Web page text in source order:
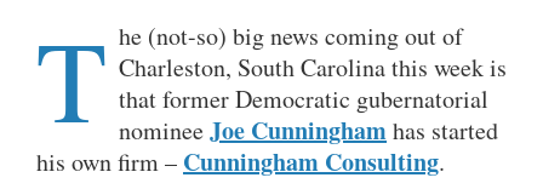
T he (not-so) big news coming out of
Charleston, South Carolina this week is
that former Democratic gubernatorial
nomineeJoe Cunninghamhas started
his own firm – Cunningham Consulting.